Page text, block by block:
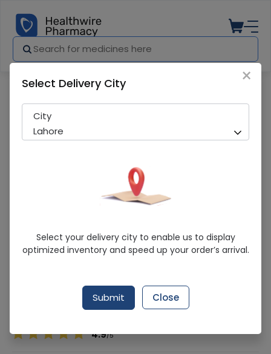
Star Dignity Sheet 1 Piece
Running Out! Only 2 Pack Remaining
Star
4.9/5
×
Select Delivery City
City
Lahore
Select your delivery city to enable us to display
optimized inventory and speed up your order’s arrival.
Submit Close